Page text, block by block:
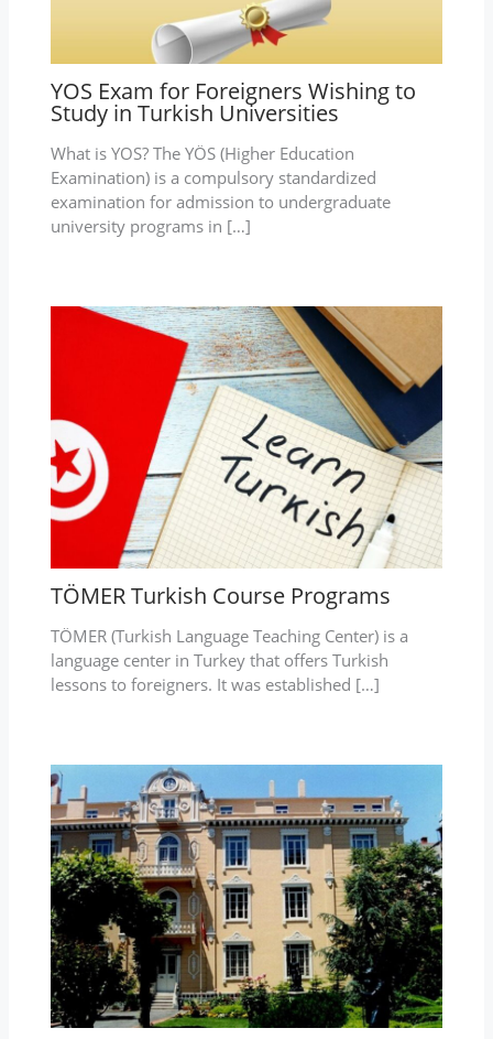
YOS Exam for Foreigners Wishing to
Study in Turkish Universities
What is YOS? The YÖS (Higher Education
Examination) is a compulsory standardized
examination for admission to undergraduate
university programs in […]
TÖMER Turkish Course Programs
TÖMER (Turkish Language Teaching Center) is a
language center in Turkey that offers Turkish
lessons to foreigners. It was established […]